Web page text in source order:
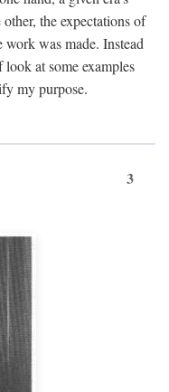
the expectations of
was made. Instead
at some examples
my purpose.
3